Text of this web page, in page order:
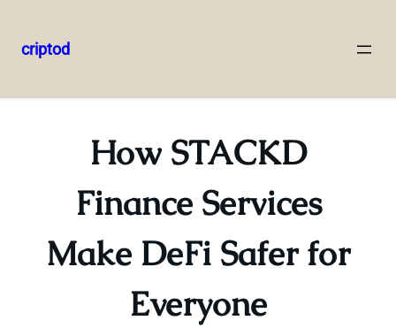
to
criptod
How STACKD
Finance Services
Make DeFi Safer for
Everyone